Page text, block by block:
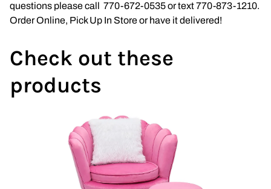
Wedding Arch
questions please call 770-672-0535 or text 770-873-1210.
Order Online, Pick Up In Store or have it delivered!
Check out these
products